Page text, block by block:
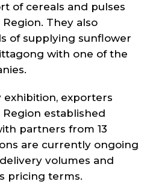
of cereals and pulses
They also
of supplying sunflower
with one of the
exporters
established
partners from 13
are currently ongoing
volumes and
pricing terms.